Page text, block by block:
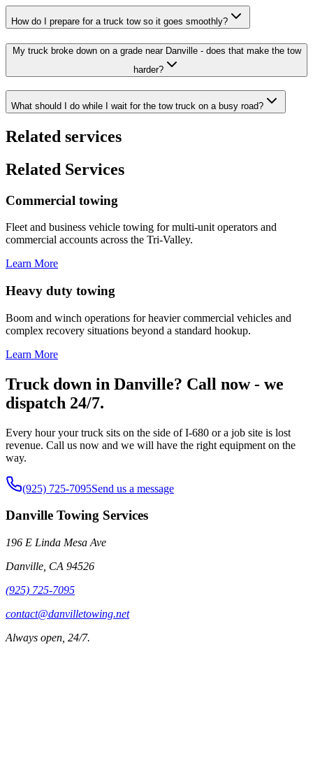
How do I prepare for a truck tow so it goes smoothly?
My truck broke down on a grade near Danville - does that make the tow
harder?
What should I do while I wait for the tow truck on a busy road?
Related services
Related Services
Commercial towing
Fleet and business vehicle towing for multi-unit operators and
commercial accounts across the Tri-Valley.
Learn More
Heavy duty towing
Boom and winch operations for heavier commercial vehicles and
complex recovery situations beyond a standard hookup.
Learn More
Truck down in Danville? Call now - we
dispatch 24/7.
Every hour your truck sits on the side of I-680 or a job site is lost
revenue. Call us now and we will have the right equipment on the
way.
(925) 725-7095Send us a message
Danville Towing Services
196 E Linda Mesa Ave
Danville CA 94526
(925) 725-7095
contact@danvilletowing.net
Always open, 24/7.